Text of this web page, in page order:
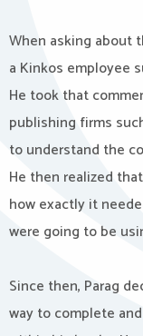
When asking about
a Kinkos employee
He took that
publishing firms
to understand the
He then realized
how exactly it
were going to be
Since then, Parag
way to complete